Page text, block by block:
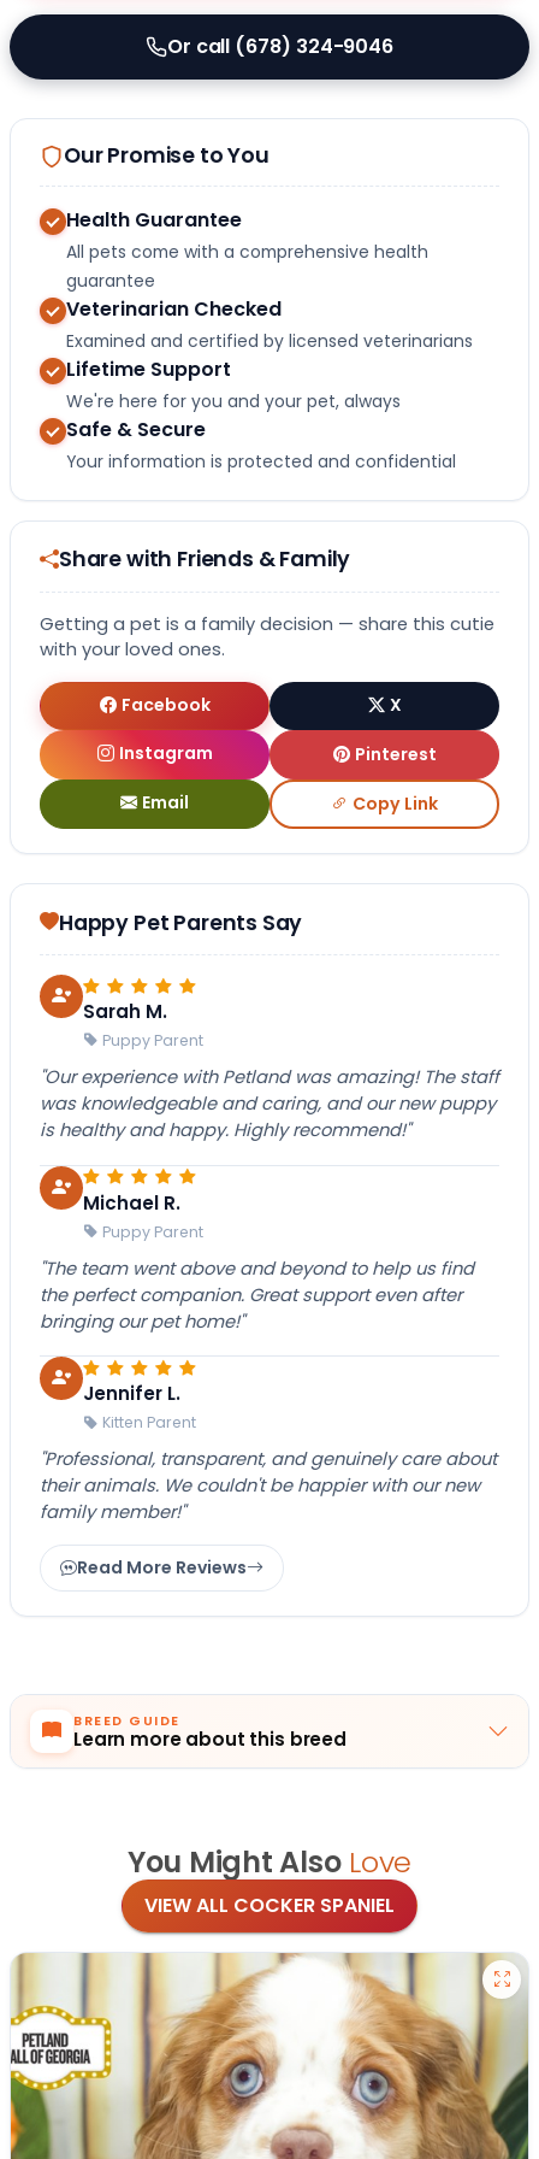
Or call (678) 324-9046
Our Promise to You
Health Guarantee
All pets come with a comprehensive health
guarantee
Veterinarian Checked
Examined and certified by licensed veterinarians
Lifetime Support
We're here for you and your pet, always
Safe & Secure
Your information is protected and confidential
Share with Friends & Family
Getting a pet is a family decision — share this cutie
with your loved ones.
Facebook
X
Instagram
Pinterest
Email Copy Link
Happy Pet Parents Say
Sarah M.
Puppy Parent
"Our experience with Petland was amazing! The staff
was knowledgeable and caring, and our new puppy
is healthy and happy. Highly recommend!"
Michael R.
Puppy Parent
"The team went above and beyond to help us find
the perfect companion. Great support even after
bringing our pet home!"
Jennifer L.
Kitten Parent
"Professional, transparent, and genuinely care about
their animals. We couldn't be happier with our new
family member!"
Read More Reviews
BREED GUIDE
Learn more about this breed
You Might Also Love
VIEW ALL COCKER SPANIEL